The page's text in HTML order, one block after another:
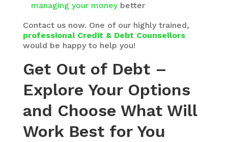
managing your moneybetter
Contact us now. One of our highly trained,
professional Credit & Debt Counsellors
would be happy to help you!
Get Out of Debt –
Explore Your Options
and Choose What Will
Work Best for You